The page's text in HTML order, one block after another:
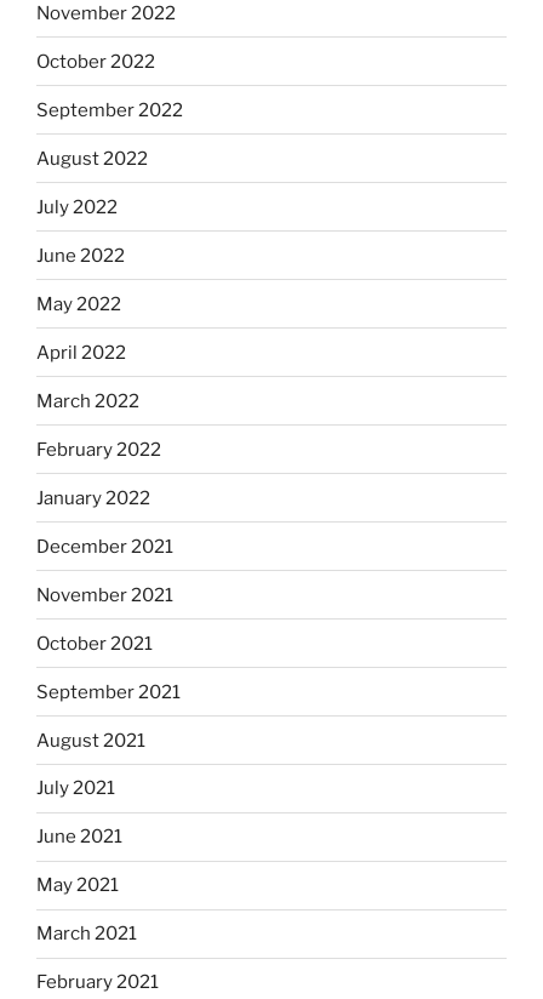
November 2022
October 2022
September 2022
August 2022
July 2022
June 2022
May 2022
April 2022
March 2022
February 2022
January 2022
December 2021
November 2021
October 2021
September 2021
August 2021
July 2021
June 2021
May 2021
March 2021
February 2021